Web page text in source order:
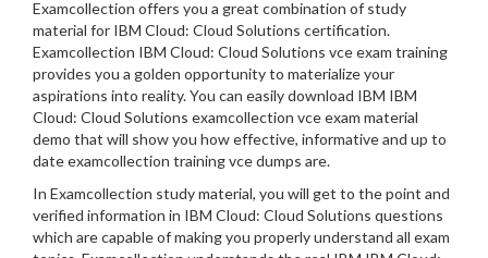
Examcollection offers you a great combination of study
material for IBM Cloud: Cloud Solutions certification.
Examcollection IBM Cloud: Cloud Solutions vce exam training
provides you a golden opportunity to materialize your
aspirations into reality. You can easily download IBM IBM
Cloud: Cloud Solutions examcollection vce exam material
demo that will show you how effective, informative and up to
date examcollection training vce dumps are.
In Examcollection study material, you will get to the point and
verified information in IBM Cloud: Cloud Solutions questions
which are capable of making you properly understand all exam